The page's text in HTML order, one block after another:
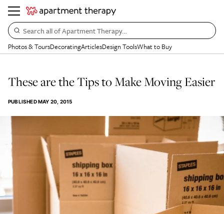
Search all of Apartment Therapy…
Photos & ToursDecoratingArticlesDesign ToolsWhat to Buy
These are the Tips to Make Moving Easier
PUBLISHEDMAY 20, 2015